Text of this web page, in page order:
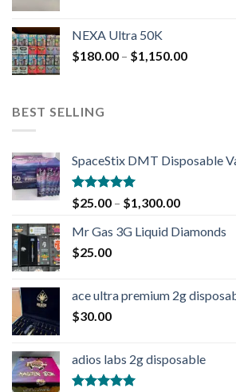
NEXA Ultra 50K
$180.00 – $1,150.00
BEST SELLING
SpaceStix DMT Disposable
Rated4.90
out of 5
$25.00 – $1,300.00
Mr Gas 3G Liquid Diamonds
$25.00
ace ultra premium 2g
$30.00
adios labs 2g disposable